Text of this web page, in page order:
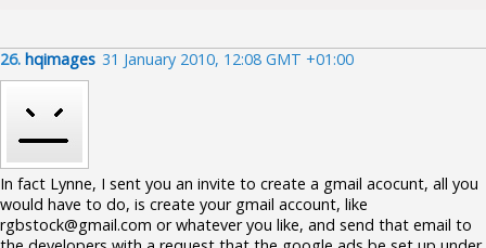
26. hqimages 31 January 2010, 12:08 GMT +01:00
In fact Lynne, I sent you an invite to create a gmail acocunt, all you
would have to do, is create your gmail account, like
rgbstock@gmail.com or whatever you like, and send that email to